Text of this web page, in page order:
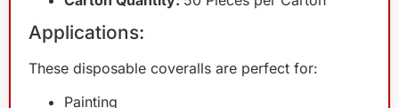
Applications:
These disposable coveralls are perfect for:
Painting